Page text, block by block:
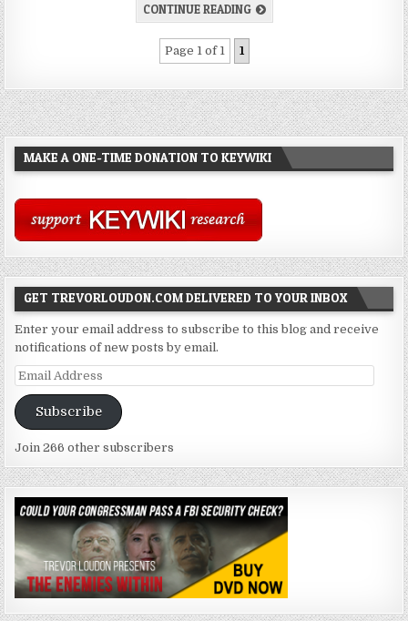
CONTINUE READING
Page 1 of 1 1
MAKE A ONE-TIME DONATION TO KEYWIKI
GET TREVORLOUDON.COM DELIVERED TO YOUR INBOX
Enter your email address to subscribe to this blog and receive
notifications of new posts by email.
Email
Subscribe
Join 266 other subscribers